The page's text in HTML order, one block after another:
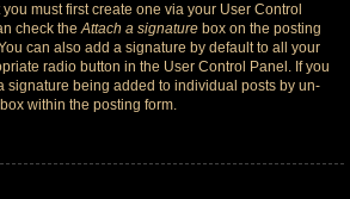
must first create one via your User Control
check theAttach a signature box on the posting
can also add a signature by default to all your
radio button in the User Control Panel. If you
signature being added to individual posts by un-
within the posting form.